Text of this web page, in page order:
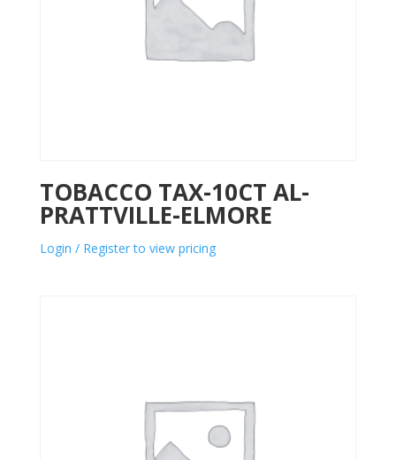
TOBACCO TAX-10CT AL-
PRATTVILLE-ELMORE
Login / Register to view pricing